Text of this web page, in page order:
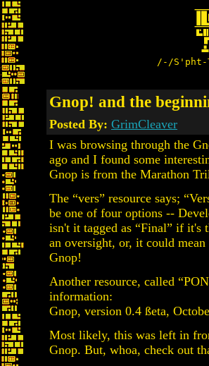
/-/S'pht-
Gnop! and the
Posted By: GrimCleaver
I was browsing through the
ago and I found some
Gnop is from the Marathon
The “vers” resource says;
be one of four options --
isn't it tagged as “Final” if it's
an oversight, or, it could
Gnop!
Another resource, called
information:
Gnop, version 0.4 ßeta,
Most likely, this was left in
Gnop. But, whoa, check out